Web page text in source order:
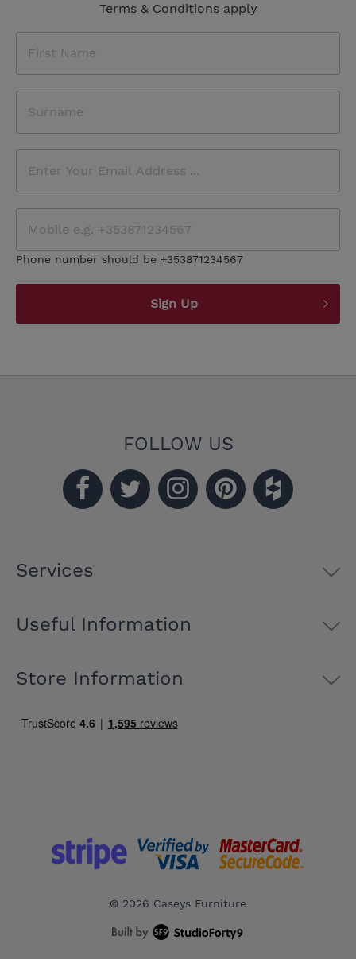
Terms & Conditions apply
Phone number should be +353871234567
Sign Up
FOLLOW US
Services
Useful Information
Store Information
© 2026 Caseys Furniture